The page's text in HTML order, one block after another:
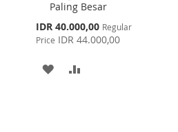
Paling Besar
Special
Price
IDR 40.000,00 Regular
Price IDR 44.000,00
ADD